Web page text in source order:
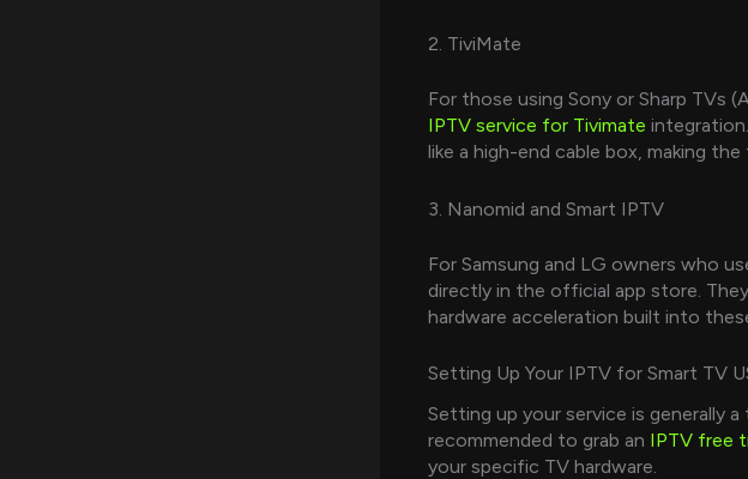
2. TiviMate
For those using Sony or Sharp TVs
IPTV service for Tivimate
like a high-end cable box, making
3. Nanomid and Smart IPTV
For Samsung and LG owners who
directly in the official app store.
hardware acceleration built into
Setting Up Your IPTV for Smart TV
Setting up your service is generally
recommended to grab an IPTV free
your specific TV hardware.